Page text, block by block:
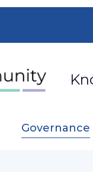
Governance